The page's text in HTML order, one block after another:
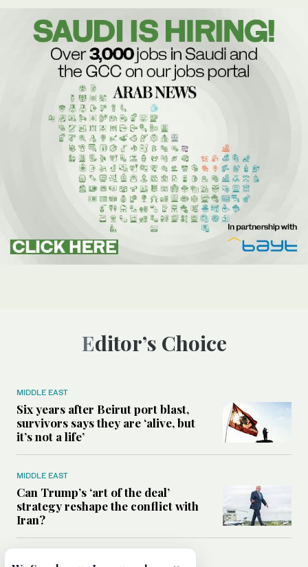
Editor’s Choice
MIDDLE EAST
Six years after Beirut port blast,
survivors says they are ‘alive, but
it’s not a life’
MIDDLE EAST
Can Trump’s ‘art of the deal’
strategy reshape the conflict with
Iran?